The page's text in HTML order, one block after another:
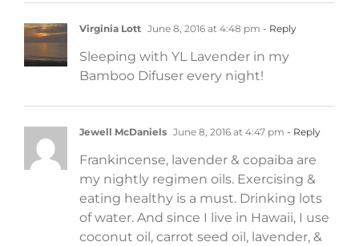
Virginia Lott June 8, 2016 at 4:48 pm - Reply
Sleeping with YL Lavender in my
Bamboo Difuser every night!
Jewell McDaniels June 8, 2016 at 4:47 pm - Reply
Frankincense, lavender & copaiba are
my nightly regimen oils. Exercising &
eating healthy is a must. Drinking lots
of water. And since I live in Hawaii, I use
coconut oil, carrot seed oil, lavender, &